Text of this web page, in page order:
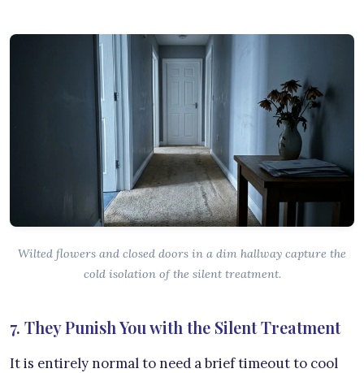
Wilted flowers and closed doors in a dim hallway capture the
cold isolation of the silent treatment.
7. They Punish You with the Silent Treatment
It is entirely normal to need a brief timeout to cool